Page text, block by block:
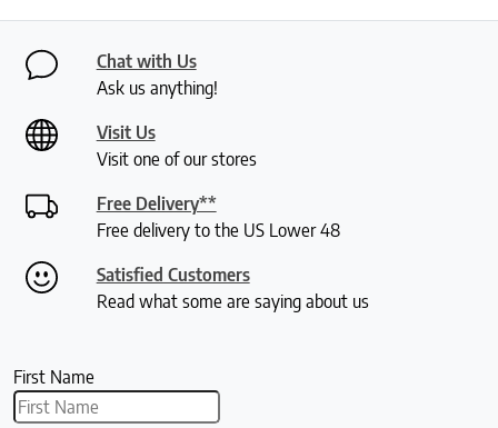
Chat with Us
Ask us anything!
Visit Us
Visit one of our stores
Free Delivery**
Free delivery to the US Lower 48
Satisfied Customers
Read what some are saying about us
First Name